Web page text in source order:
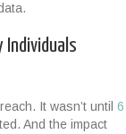
Individuals
It wasn’t until 6
And the impact